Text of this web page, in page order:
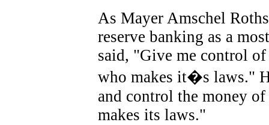
As Mayer Amschel
reserve banking as a
said, "Give me control of
who makes it�s laws."
and control the money
makes its laws."